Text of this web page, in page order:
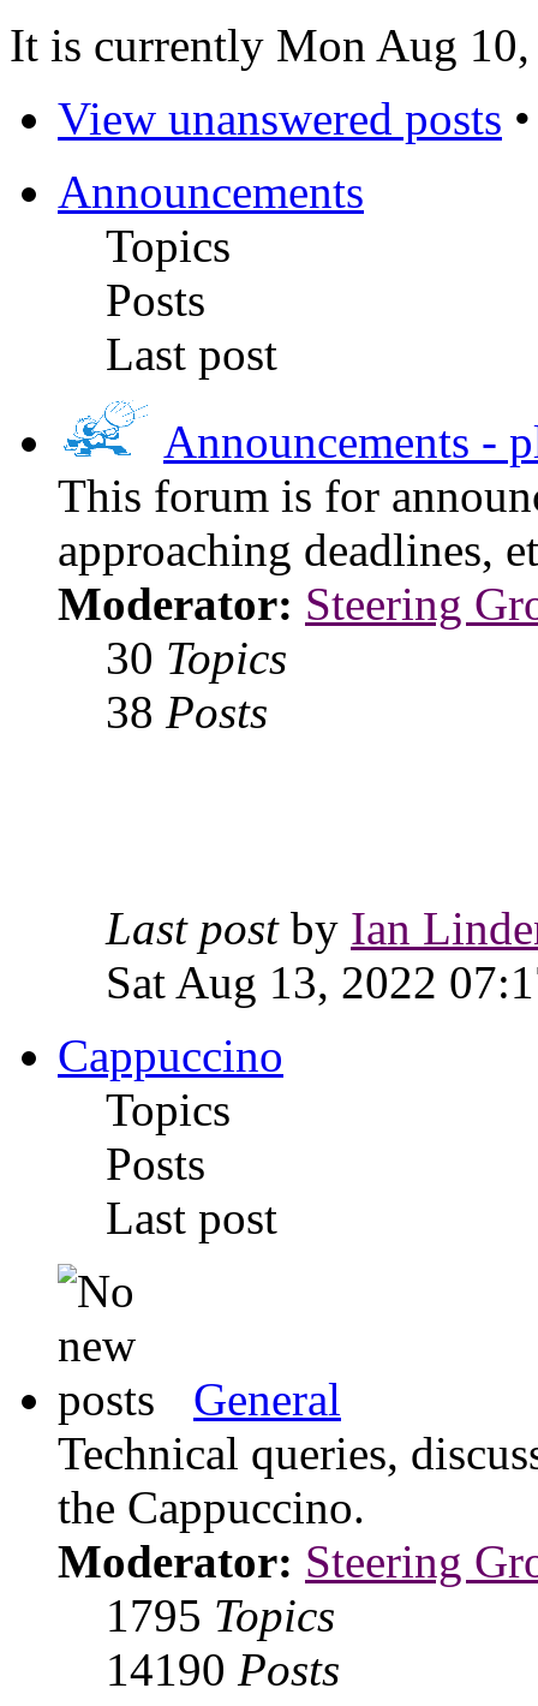
It is currently Mon Aug
View unanswered posts
Announcements
Topics
Posts
Last post
Announcements -
This forum is for
approaching deadlines,
Moderator: Steering
30 Topics
38 Posts
Last postby Ian
Sat Aug 13, 2022
Cappuccino
Topics
Posts
Last post
General
Technical queries,
the Cappuccino.
Moderator: Steering
1795 Topics
14190 Posts